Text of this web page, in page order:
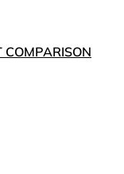
COMPARISON